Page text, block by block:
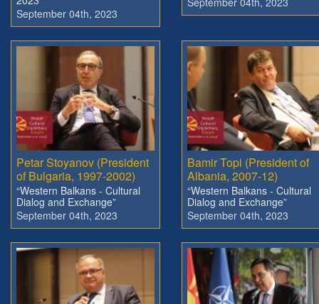
September 04th, 2023
Petar Stoyanov (President
of Bulgaria, 1997-2002)
“Western Balkans - Cultural
Dialog and Exchange”
September 04th, 2023
Bamir Topi (President of
Albania, 2007-12)
“Western Balkans - Cultural
Dialog and Exchange”
September 04th, 2023